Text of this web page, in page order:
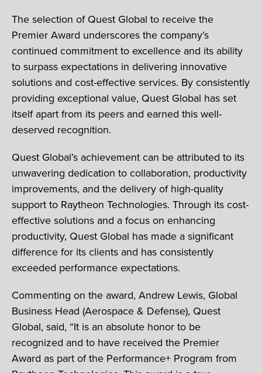
The selection of Quest Global to receive the
Premier Award underscores the company’s
continued commitment to excellence and its ability
to surpass expectations in delivering innovative
solutions and cost-effective services. By consistently
providing exceptional value, Quest Global has set
itself apart from its peers and earned this well-
deserved recognition.
Quest Global’s achievement can be attributed to its
unwavering dedication to collaboration, productivity
improvements, and the delivery of high-quality
support to Raytheon Technologies. Through its cost-
effective solutions and a focus on enhancing
productivity, Quest Global has made a significant
difference for its clients and has consistently
exceeded performance expectations.
Commenting on the award, Andrew Lewis, Global
Business Head (Aerospace & Defense), Quest
Global, said, “It is an absolute honor to be
recognized and to have received the Premier
Award as part of the Performance+ Program from